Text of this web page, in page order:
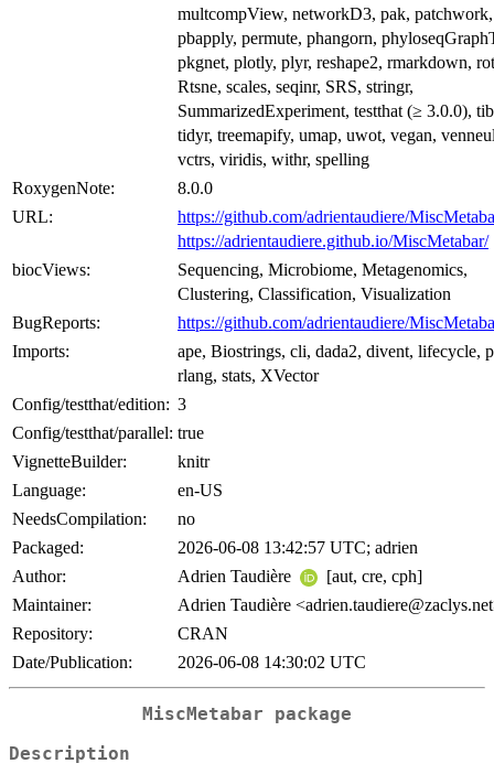
multcompView, networkD3, pak, patchwork,
pbapply, permute, phangorn,
pkgnet, plotly, plyr, reshape2, rmarkdown,
Rtsne, scales, seqinr, SRS, stringr,
SummarizedExperiment, testthat (≥ 3.0.0),
tidyr, treemapify, umap, uwot, vegan,
vctrs, viridis, withr, spelling
RoxygenNote:
8.0.0
URL:
https://github.com/adrientaudiere/
https://adrientaudiere.github.io/MiscMetabar/
biocViews:
Sequencing, Microbiome, Metagenomics,
Clustering, Classification, Visualization
BugReports:
https://github.com/adrientaudiere/
Imports:
ape, Biostrings, cli, dada2, divent, lifecycle,
rlang, stats, XVector
Config/testthat/edition: 3
Config/testthat/parallel: true
VignetteBuilder:
knitr
Language:
en-US
NeedsCompilation:
no
Packaged:
2026-06-08 13:42:57 UTC; adrien
Author:
Adrien Taudière
[aut, cre, cph]
Maintainer:
Adrien Taudière
Repository:
CRAN
Date/Publication:
2026-06-08 14:30:02 UTC
MiscMetabar package
Description